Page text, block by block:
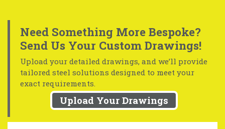
Need Something More Bespoke?
Send Us Your Custom Drawings!
Upload your detailed drawings, and we’ll provide
tailored steel solutions designed to meet your
exact requirements.
Upload Your Drawings